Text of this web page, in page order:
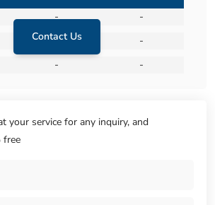
Contact Us
-
-
-
-
- -
your service for any inquiry, and
free